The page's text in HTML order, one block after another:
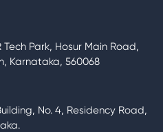
Park, Hosur Main Road,
Karnataka, 560068
No. 4, Residency Road,